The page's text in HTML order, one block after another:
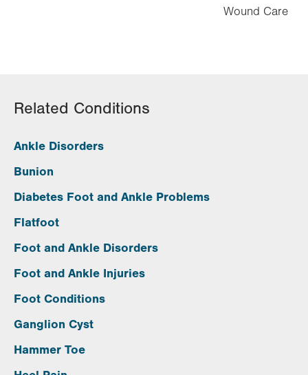
Wound Care
Related Conditions
Ankle Disorders
Bunion
Diabetes Foot and Ankle Problems
Flatfoot
Foot and Ankle Disorders
Foot and Ankle Injuries
Foot Conditions
Ganglion Cyst
Hammer Toe